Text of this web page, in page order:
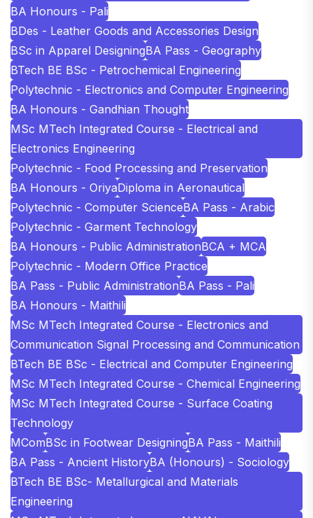
BA Honours - Pali
BDes - Leather Goods and Accessories Design
BSc in Apparel DesigningBA Pass - Geography
BTech BE BSc - Petrochemical Engineering
Polytechnic - Electronics and Computer Engineering
BA Honours - Gandhian Thought
MSc MTech Integrated Course - Electrical and
Electronics Engineering
Polytechnic - Food Processing and Preservation
BA Honours - OriyaDiploma in Aeronautical
Polytechnic - Computer ScienceBA Pass - Arabic
Polytechnic - Garment Technology
BA Honours - Public AdministrationBCA + MCA
Polytechnic - Modern Office Practice
BA Pass - Public AdministrationBA Pass - Pali
BA Honours - Maithili
MSc MTech Integrated Course - Electronics and
Communication Signal Processing and Communication
BTech BE BSc - Electrical and Computer Engineering
MSc MTech Integrated Course - Chemical Engineering
MSc MTech Integrated Course - Surface Coating
Technology
MComBSc in Footwear DesigningBA Pass - Maithili
BA Pass - Ancient HistoryBA (Honours) - Sociology
BTech BE BSc- Metallurgical and Materials
Engineering